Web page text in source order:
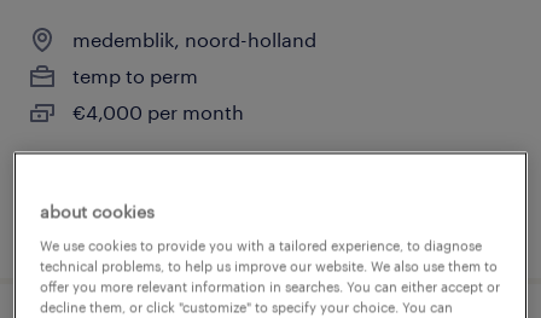
medemblik, noord-holland
temp to perm
€4,000 per month
posted 5 june 2026
about cookies
We use cookies to provide you with a tailored experience, to diagnose
technical problems, to help us improve our website. We also use them to
offer you more relevant information in searches. You can either accept or
decline them, or click "customize" to specify your choice. You can